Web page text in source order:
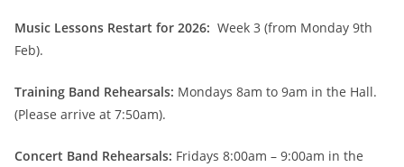
Music Lessons Restart for 2026: Week 3 (from Monday 9th
Feb).
Training Band Rehearsals: Mondays 8am to 9am in the Hall.
(Please arrive at 7:50am).
Concert Band Rehearsals: Fridays 8:00am – 9:00am in the